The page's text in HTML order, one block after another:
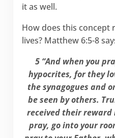
it as well.
How does this concept
lives? Matthew 6:5-8
5 “And when you
hypocrites, for they
the synagogues and
be seen by others.
received their reward
pray, go into your